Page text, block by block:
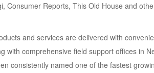
Consumer Reports, This Old House and
and services are delivered with
with comprehensive field support offices in
consistently named one of the fastest